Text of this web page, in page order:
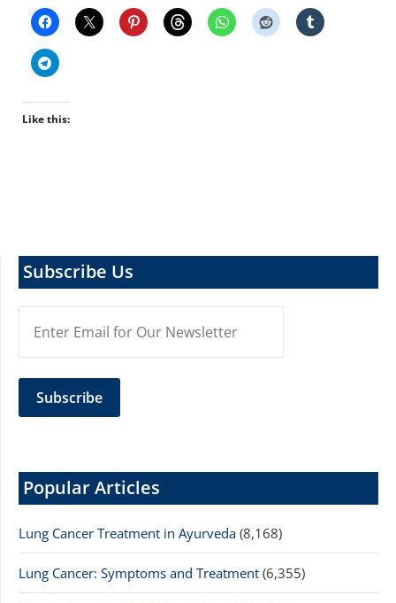
Like this:
Subscribe Us
Popular Articles
Lung Cancer Treatment in Ayurveda (8,168)
Lung Cancer: Symptoms and Treatment (6,355)